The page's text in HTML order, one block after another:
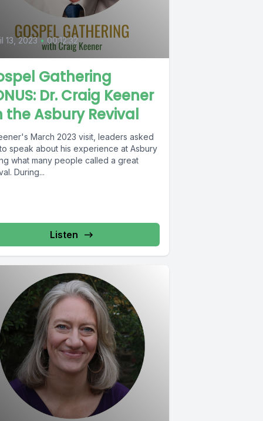
13, 2023 • 00:12:32
Gathering
Dr. Craig Keener
the Asbury Revival
March 2023 visit, leaders asked
speak about his experience at Asbury
what many people called a great
During...
Listen